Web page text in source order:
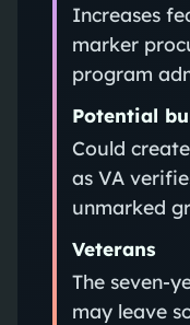
Increases
marker
program
Potential
Could
as VA
unmarked
Veterans
The seven-
may leave